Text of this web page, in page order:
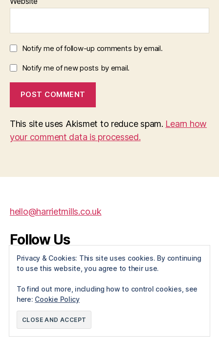
Notify me of follow-up comments by email.
Notify me of new posts by email.
This site uses Akismet to reduce spam. Learn how
your comment data is processed.
hello@harrietmills.co.uk
Follow Us
Instagram
Facebook
© 2026Harriet Mills
Privacy & Cookies: This site uses cookies. By continuing
to use this website, you agree to their use.
To find out more, including how to control cookies, see
here: Cookie Policy